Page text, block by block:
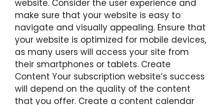
website. Consider the user experience and
make sure that your website is easy to
navigate and visually appealing. Ensure that
your website is optimized for mobile devices,
as many users will access your site from
their smartphones or tablets. Create
Content Your subscription website’s success
will depend on the quality of the content
that you offer. Create a content calendar